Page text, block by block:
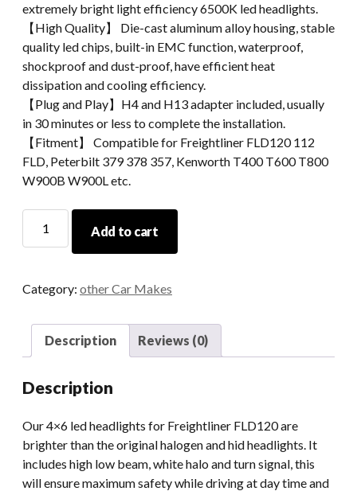
extremely bright light efficiency 6500K led headlights.
【High Quality】 Die-cast aluminum alloy housing, stable
quality led chips, built-in EMC function, waterproof,
shockproof and dust-proof, have efficient heat
dissipation and cooling efficiency.
【Plug and Play】H4 and H13 adapter included, usually
in 30 minutes or less to complete the installation.
【Fitment】 Compatible for Freightliner FLD120 112
FLD, Peterbilt 379 378 357, Kenworth T400 T600 T800
W900B W900L etc.
For
FLD120
4x6
Projector
Headlights
quantity
Add to cart
Category: other Car Makes
Description Reviews (0)
Description
Our 4×6 led headlights for Freightliner FLD120 are
brighter than the original halogen and hid headlights. It
includes high low beam, white halo and turn signal, this
will ensure maximum safety while driving at day time and